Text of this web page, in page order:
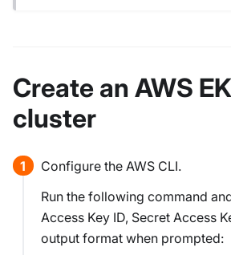
Create an AWS
cluster
Configure the AWS CLI.
Run the following command
Access Key ID, Secret Access
output format when prompted: